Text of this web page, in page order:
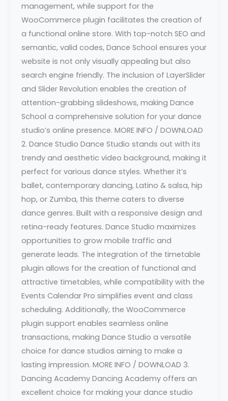
management, while support for the
WooCommerce plugin facilitates the creation of
a functional online store. With top-notch SEO and
semantic, valid codes, Dance School ensures your
website is not only visually appealing but also
search engine friendly. The inclusion of LayerSlider
and Slider Revolution enables the creation of
attention-grabbing slideshows, making Dance
School a comprehensive solution for your dance
studio’s online presence. MORE INFO / DOWNLOAD
2. Dance Studio Dance Studio stands out with its
trendy and aesthetic video background, making it
perfect for various dance styles. Whether it’s
ballet, contemporary dancing, Latino & salsa, hip
hop, or Zumba, this theme caters to diverse
dance genres. Built with a responsive design and
retina-ready features. Dance Studio maximizes
opportunities to grow mobile traffic and
generate leads. The integration of the timetable
plugin allows for the creation of functional and
attractive timetables, while compatibility with the
Events Calendar Pro simplifies event and class
scheduling. Additionally, the WooCommerce
plugin support enables seamless online
transactions, making Dance Studio a versatile
choice for dance studios aiming to make a
lasting impression. MORE INFO / DOWNLOAD 3.
Dancing Academy Dancing Academy offers an
excellent choice for making your dance studio